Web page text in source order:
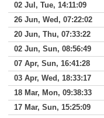
02 Jul, Tue, 14:11:09
26 Jun, Wed, 07:22:02
20 Jun, Thu, 07:33:22
02 Jun, Sun, 08:56:49
07 Apr, Sun, 16:41:28
03 Apr, Wed, 18:33:17
18 Mar, Mon, 09:38:33
17 Mar, Sun, 15:25:09